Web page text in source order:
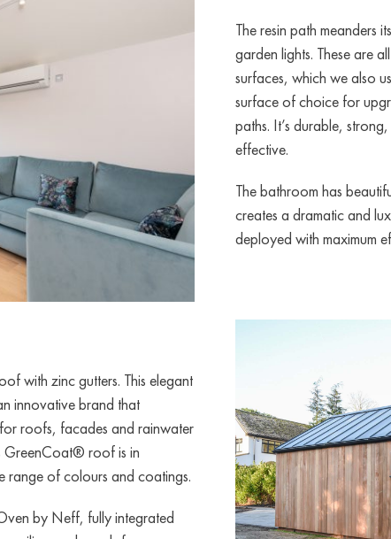
The resin path meanders
garden lights. These are
surfaces, which we also
surface of choice for
paths. It’s durable,
effective.
The bathroom has
creates a dramatic and
deployed with maximum
with zinc gutters. This elegant
innovative brand that
roofs, facades and rainwater
GreenCoat® roof is in
range of colours and coatings.
by Neff, fully integrated